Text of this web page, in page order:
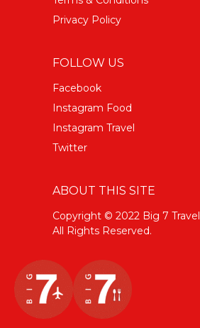
Privacy Policy
FOLLOW US
Facebook
Instagram Food
Instagram Travel
Twitter
ABOUT THIS SITE
Copyright © 2022 Big 7 Travel
All Rights Reserved.